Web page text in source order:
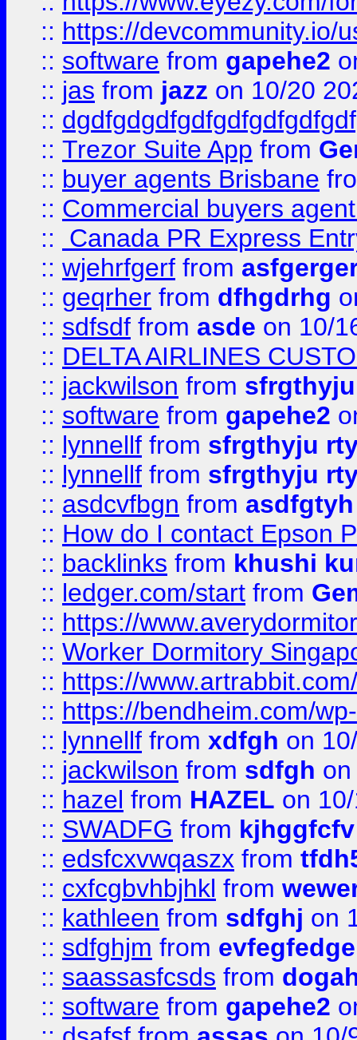
:: https://devcommunity.io/
:: software from gapehe2
:: jas from jazz on 10/20
::
:: Trezor Suite App from
:: buyer agents Brisbane
:: Commercial buyers
::
Canada PR Express
:: wjehrfgerf from
:: geqrher from dfhgdrhg
:: sdfsdf from asde on 10/
:: DELTA AIRLINES
:: jackwilson from
:: software from gapehe2
:: lynnellf from sfrgthyju
:: lynnellf from sfrgthyju
:: asdcvfbgn from asdfgtyh
:: How do I contact Epson
:: backlinks from khushi
:: ledger.com/start from
:: https://
:: Worker Dormitory
:: https://
:: https://bendheim.com/
:: lynnellf from xdfgh on
:: jackwilson from sdfgh
:: hazel from HAZEL on
:: SWADFG from kjhggfcfv
:: edsfcxvwqaszx from
:: cxfcgbvhbjhkl from
:: kathleen from sdfghj on
:: sdfghjm from evfegfedge
:: saassasfcsds from
:: software from gapehe2